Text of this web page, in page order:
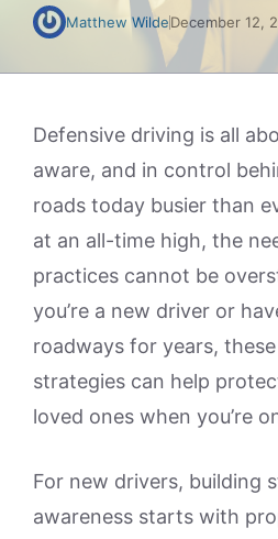
Matthew WildeDecember 12,
Defensive driving is all
aware, and in control
roads today busier than
at an all-time high, the
practices cannot be
you’re a new driver or
roadways for years,
strategies can help
loved ones when you’re
For new drivers, building
awareness starts with